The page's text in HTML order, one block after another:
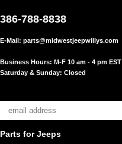
386-788-8838
E-Mail: parts@midwestjeepwillys.com
Business Hours: M-F 10 am - 4 pm EST
Saturday & Sunday: Closed
Parts for Jeeps